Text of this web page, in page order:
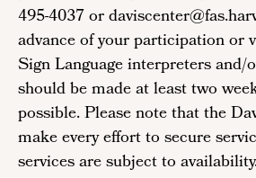
495-4037 or
advance of your participation or
Sign Language interpreters
should be made at least two
possible. Please note that the
make every effort to secure
services are subject to